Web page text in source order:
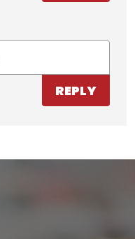
REPLY